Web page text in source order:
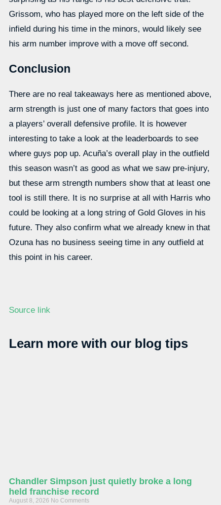
Grissom, who has played more on the left side of the
infield during his time in the minors, would likely see
his arm number improve with a move off second.
Conclusion
There are no real takeaways here as mentioned above,
arm strength is just one of many factors that goes into
a players’ overall defensive profile. It is however
interesting to take a look at the leaderboards to see
where guys pop up. Acuña’s overall play in the outfield
this season wasn’t as good as what we saw pre-injury,
but these arm strength numbers show that at least one
tool is still there. It is no surprise at all with Harris who
could be looking at a long string of Gold Gloves in his
future. They also confirm what we already knew in that
Ozuna has no business seeing time in any outfield at
this point in his career.
Source link
Learn more with our blog tips
Chandler Simpson just quietly broke a long
held franchise record
August 8, 2026 No Comments